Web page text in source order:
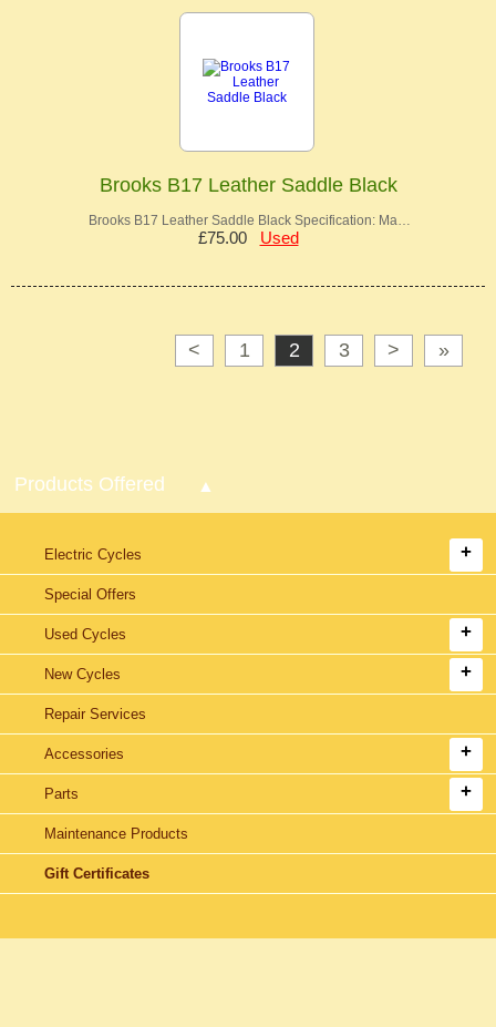
Brooks B17 Leather Saddle Black
Brooks B17 Leather Saddle Black Specification: Ma…
£75.00 Used
< 1 2 3 > »
Products Offered
Electric Cycles
Special Offers
Used Cycles
New Cycles
Repair Services
Accessories
Parts
Maintenance Products
Gift Certificates